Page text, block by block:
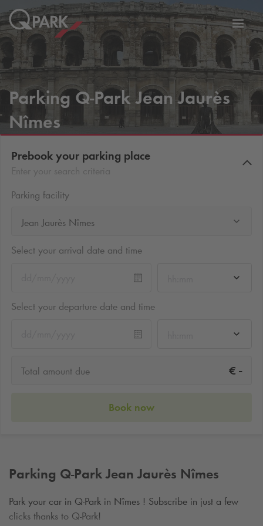
Parking Q-Park Jean Jaurès
Nîmes
Prebook your parking place
Parking facility
Jean Jaurès Nîmes
Select your arrival date and time
Select your departure date and time
Total amount due € -
Book now
Parking Q-ParkJean Jaurès Nîmes
Park your car in Q-Park in Nîmes ! Subscribe in just a few
clicks thanks to Q-Park!